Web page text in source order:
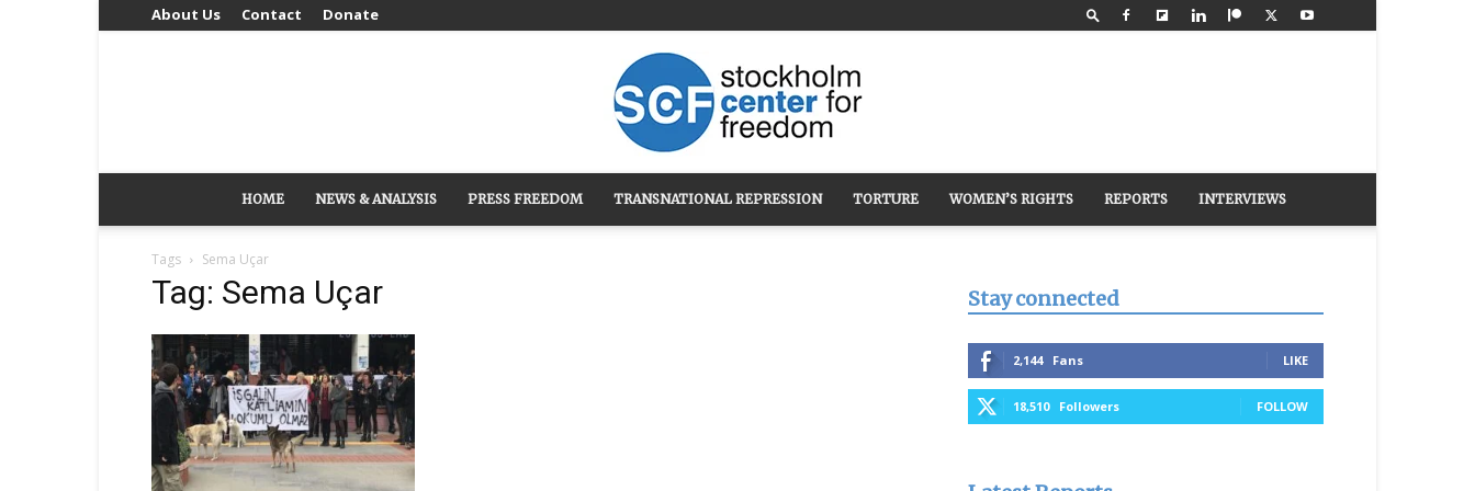
About Us Contact Donate
Stockholm
HOME NEWS & ANALYSIS PRESS FREEDOM TRANSNATIONAL REPRESSION TORTURE WOMEN’S RIGHTS REPORTS INTERVIEWS
Tags Sema Uçar
Tag: Sema Uçar Stay connected
2,144 Fans LIKE
18,510 Followers FOLLOW